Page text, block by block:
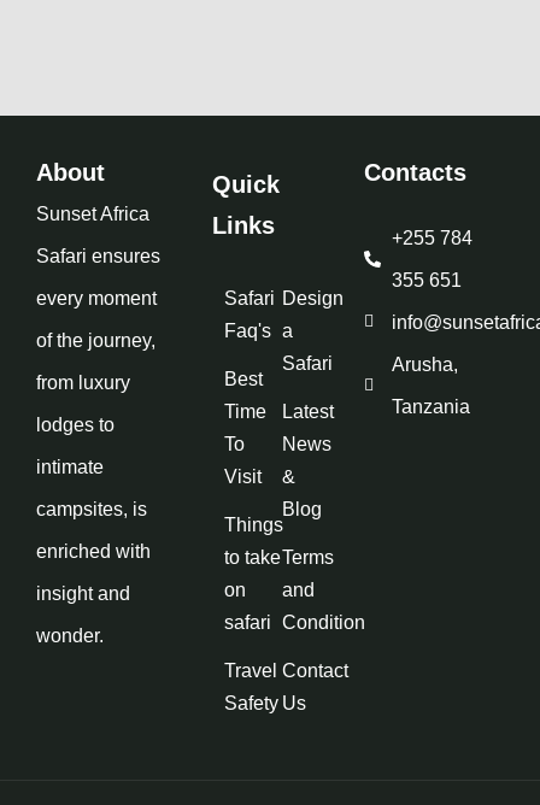
About
Sunset Africa
Safari ensures
every moment
of the journey,
from luxury
lodges to
intimate
campsites, is
enriched with
insight and
wonder.
Quick
Links
Safari
Faq's
Best
Time
To
Visit
Things
to take
on
safari
Travel
Safety
Design
a
Safari
Latest
News
&
Blog
Terms
and
Condition
Contact
Us
Contacts
+255 784
355 651
Arusha,
Tanzania